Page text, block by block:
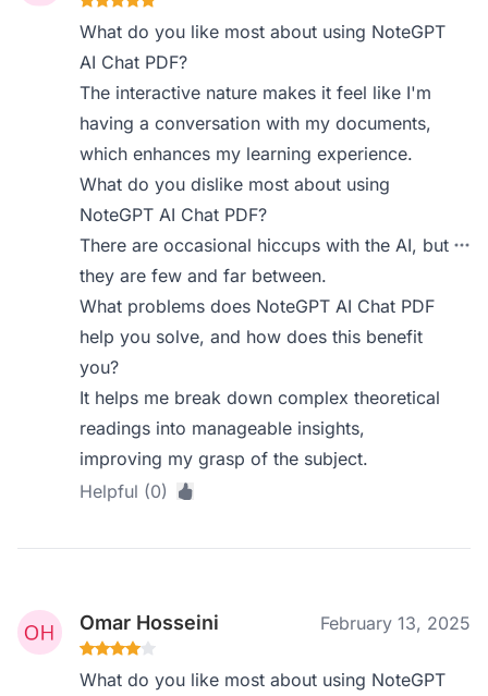
What do you like most about using NoteGPT
AI Chat PDF?
The interactive nature makes it feel like I'm
having a conversation with my documents,
which enhances my learning experience.
What do you dislike most about using
NoteGPT AI Chat PDF?
There are occasional hiccups with the AI, but
they are few and far between.
What problems does NoteGPT AI Chat PDF
help you solve, and how does this benefit
you?
It helps me break down complex theoretical
readings into manageable insights,
improving my grasp of the subject.
Helpful (0)
Omar Hosseini February 13, 2025
What do you like most about using NoteGPT